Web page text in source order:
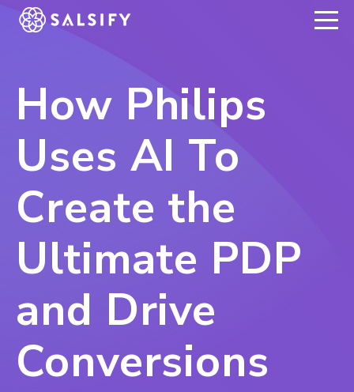
REGISTER NOW
How Philips
Uses AI To
Create the
Ultimate PDP
and Drive
Conversions